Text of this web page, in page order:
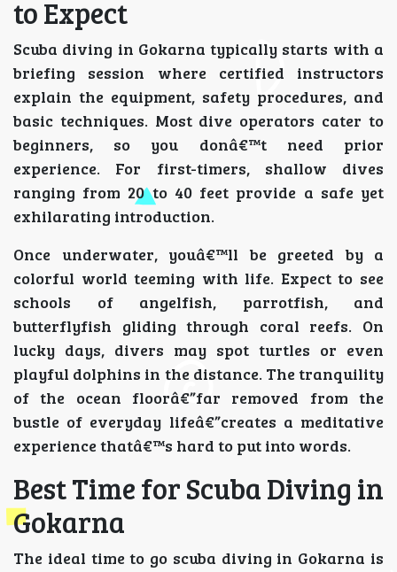
to Expect
Scuba diving in Gokarna typically starts with a
briefing session where certified instructors
explain the equipment, safety procedures, and
basic techniques. Most dive operators cater to
beginners, so you donâ€™t need prior
experience. For first-timers, shallow dives
ranging from 20 to 40 feet provide a safe yet
exhilarating introduction.
Once underwater, youâ€™ll be greeted by a
colorful world teeming with life. Expect to see
schools of angelfish, parrotfish, and
butterflyfish gliding through coral reefs. On
lucky days, divers may spot turtles or even
playful dolphins in the distance. The tranquility
of the ocean floorâ€”far removed from the
bustle of everyday lifeâ€”creates a meditative
experience thatâ€™s hard to put into words.
Best Time for Scuba Diving in
Gokarna
The ideal time to go scuba diving in Gokarna is